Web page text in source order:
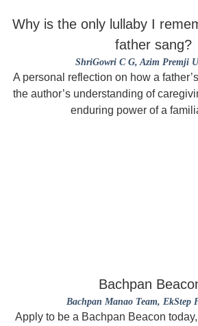
Why is the only lullaby I
father sang?
ShriGowri C G, Azim Premji
A personal reflection on how a
the author’s understanding of
enduring power of a
Bachpan
Bachpan Manao Team, EkStep
Apply to be a Bachpan Beacon